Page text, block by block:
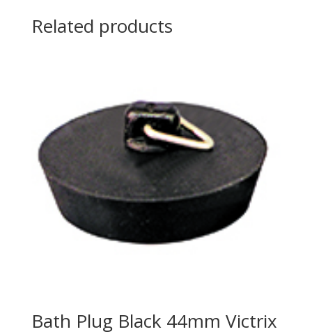
Related products
Bath Plug Black 44mm Victrix